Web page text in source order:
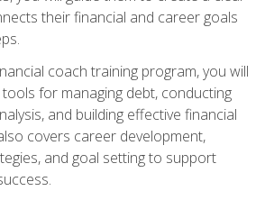
their financial and career goals
coach training program, you will
for managing debt, conducting
and building effective financial
covers career development,
and goal setting to support